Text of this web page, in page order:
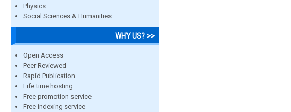
Physics
Social Sciences & Humanities
WHY US? >>
Open Access
Peer Reviewed
Rapid Publication
Life time hosting
Free promotion service
Free indexing service